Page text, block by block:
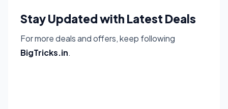
Stay Updated with Latest Deals
For more deals and offers, keep following
BigTricks.in.